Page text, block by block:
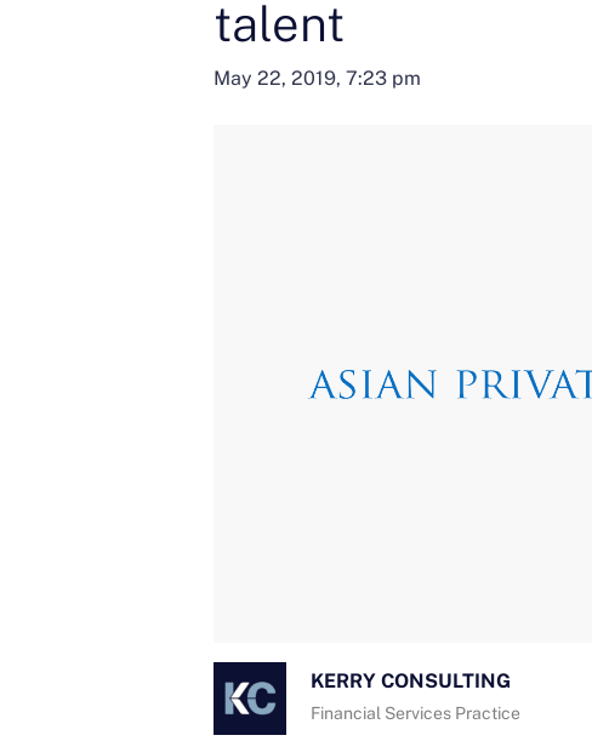
talent
May 22, 2019, 7:23 pm
KERRY CONSULTING
Financial Services Practice